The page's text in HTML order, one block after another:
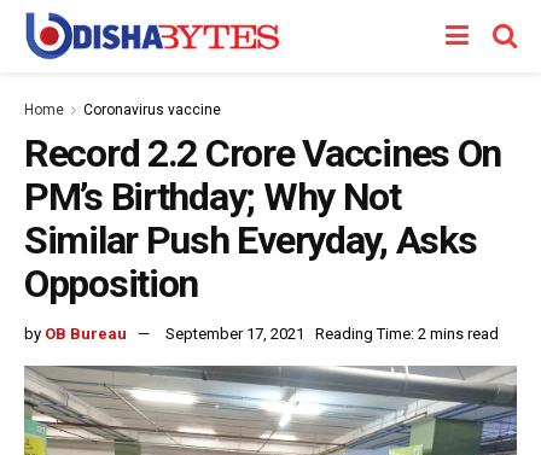
Home Coronavirus vaccine
Record 2.2 Crore Vaccines On
PM’s Birthday; Why Not
Similar Push Everyday, Asks
Opposition
by OB Bureau September 17, 2021 Reading Time: 2 mins read